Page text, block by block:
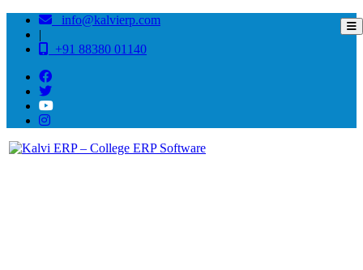
info@kalvierp.com
|
+91 88380 01140